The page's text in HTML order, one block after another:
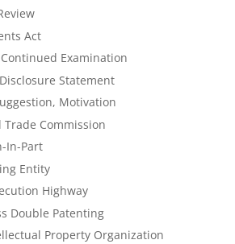
Act
Examination
Statement
Motivation
Commission
In-Part
Entity
Highway
Double Patenting
Property Organization